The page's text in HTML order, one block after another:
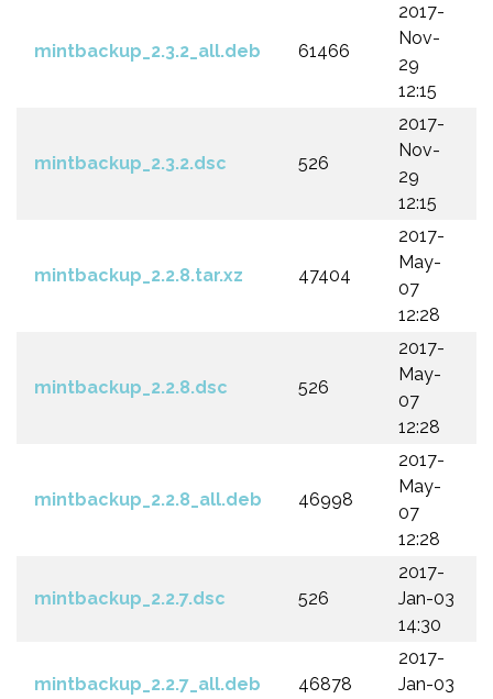
mintbackup_2.3.2_all.deb 61466
2017-
Nov-
29
12:15
mintbackup_2.3.2.dsc 526
2017-
Nov-
29
12:15
mintbackup_2.2.8.tar.xz 47404
2017-
May-
07
12:28
mintbackup_2.2.8.dsc 526
2017-
May-
07
12:28
mintbackup_2.2.8_all.deb 46998
2017-
May-
07
12:28
mintbackup_2.2.7.dsc 526
2017-
Jan-03
14:30
mintbackup_2.2.7_all.deb 46878
2017-
Jan-03